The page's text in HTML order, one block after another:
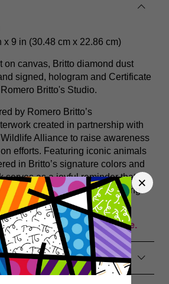
x 9 in (30.48 cm x 22.86 cm)
on canvas, Britto diamond dust
signed, hologram and Certificate
Britto's Studio.
by Romero Britto’s
created in partnership with
Alliance to raise awareness
efforts. Featuring iconic animals
in Britto’s signature colors and
serves as a joyful reminder that
role in protecting and preserving
please Contact Us Here.